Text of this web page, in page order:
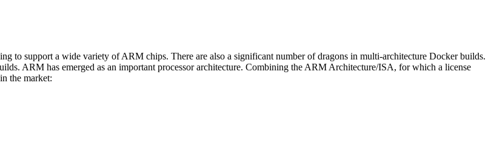
to support a wide variety of ARM chips. There are also a significant number of dragons in multi-architecture Docker builds.
ARM has emerged as an important processor architecture. Combining the ARM Architecture/ISA, for which a license
the market: